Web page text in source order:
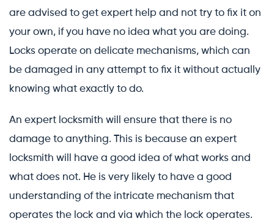
are advised to get expert help and not try to fix it on
your own, if you have no idea what you are doing.
Locks operate on delicate mechanisms, which can
be damaged in any attempt to fix it without actually
knowing what exactly to do.
An expert locksmith will ensure that there is no
damage to anything. This is because an expert
locksmith will have a good idea of what works and
what does not. He is very likely to have a good
understanding of the intricate mechanism that
operates the lock and via which the lock operates.